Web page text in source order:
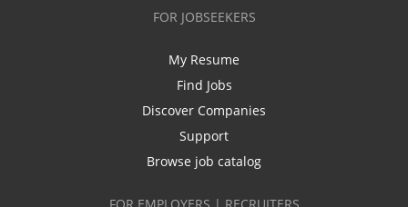
FOR JOBSEEKERS
My Resume
Find Jobs
Discover Companies
Support
Browse job catalog
FOR EMPLOYERS | RECRUITERS